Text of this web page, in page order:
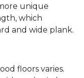
unique
which
and wide plank.
floors varies.